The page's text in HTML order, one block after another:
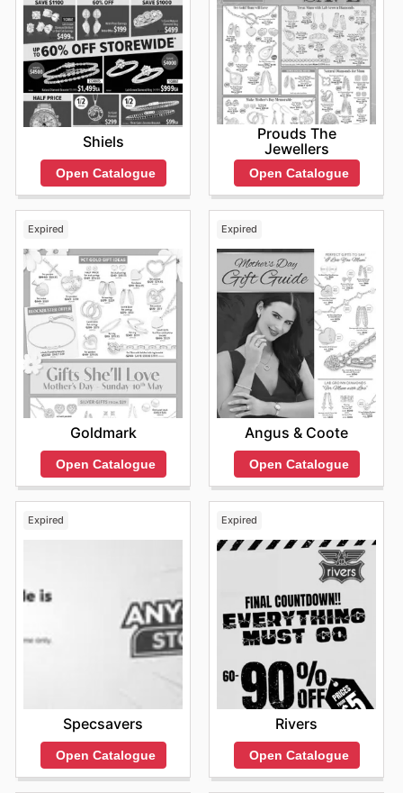
Shiels
Open Catalogue
Prouds The
Jewellers
Open Catalogue
Expired
Goldmark
Open Catalogue
Expired
Angus & Coote
Open Catalogue
Expired
Specsavers
Open Catalogue
Expired
Rivers
Open Catalogue